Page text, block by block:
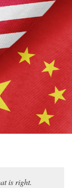
is right.